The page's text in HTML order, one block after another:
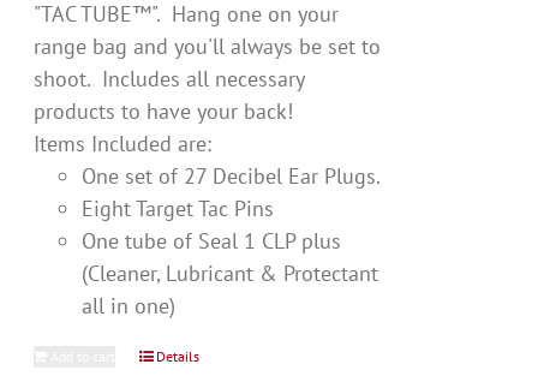
"TAC TUBE™". Hang one on your
range bag and you'll always be set to
shoot. Includes all necessary
products to have your back!
Items Included are:
One set of 27 Decibel Ear Plugs.
Eight Target Tac Pins
One tube of Seal 1 CLP plus
(Cleaner, Lubricant & Protectant
all in one)
Details